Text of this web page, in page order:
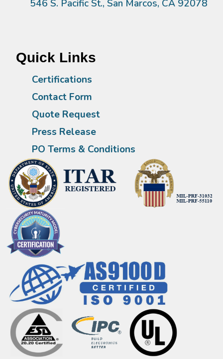
546 S. Pacific St., San Marcos, CA 92078
Quick Links
Certifications
Contact Form
Quote Request
Press Release
PO Terms & Conditions